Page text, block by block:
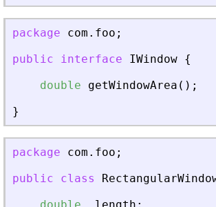
package com . foo ;
public
interface IWindow {
double
getWindowArea ( ) ;
}
package com . foo ;
public
class